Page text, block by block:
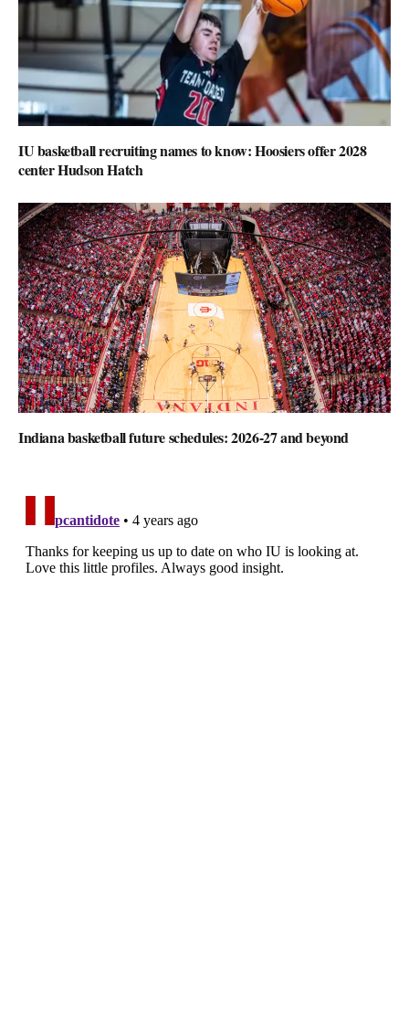
IU basketball recruiting names to know: Hoosiers offer 2028
center Hudson Hatch
Indiana basketball future schedules: 2026-27 and beyond